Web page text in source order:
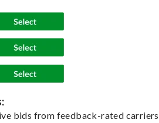
bids from feedback-rated